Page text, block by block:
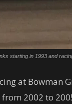
starting in 1993 and
at
2002 to